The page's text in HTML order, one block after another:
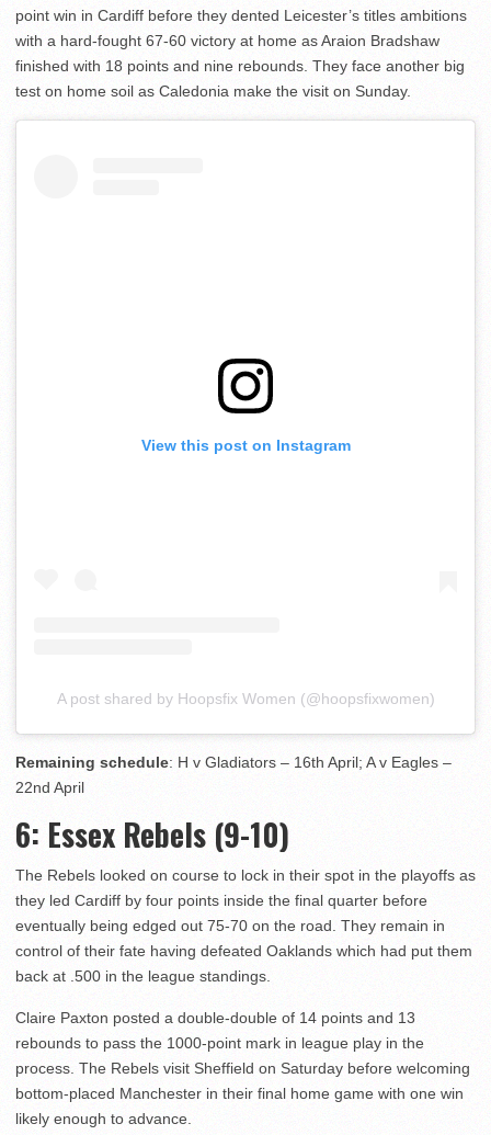
point win in Cardiff before they dented Leicester’s titles ambitions
with a hard-fought 67-60 victory at home as Araion Bradshaw
finished with 18 points and nine rebounds. They face another big
test on home soil as Caledonia make the visit on Sunday.
View this post on Instagram
A post shared by Hoopsfix Women (@hoopsfixwomen)
Remaining schedule: H v Gladiators – 16th April; A v Eagles –
22nd April
6: Essex Rebels (9-10)
The Rebels looked on course to lock in their spot in the playoffs as
they led Cardiff by four points inside the final quarter before
eventually being edged out 75-70 on the road. They remain in
control of their fate having defeated Oaklands which had put them
back at .500 in the league standings.
Claire Paxton posted a double-double of 14 points and 13
rebounds to pass the 1000-point mark in league play in the
process. The Rebels visit Sheffield on Saturday before welcoming
bottom-placed Manchester in their final home game with one win
likely enough to advance.